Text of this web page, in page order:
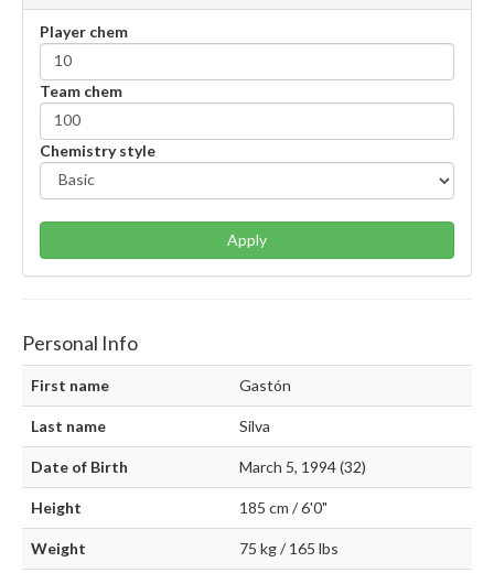
Player chem
Team chem
Chemistry style
Apply
Personal Info
First name Gastón
Last name Silva
Date of Birth March 5, 1994 (32)
Height 185 cm / 6'0"
Weight 75 kg / 165 lbs